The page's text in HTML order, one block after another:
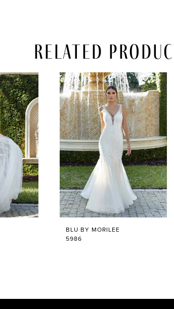
Related
BLU BY MORILEE
5986